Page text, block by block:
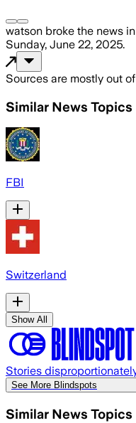
watson broke the news
Sunday, June 22, 2025.
Sources are mostly out of
Similar News Topics
FBI
Switzerland
Show All
Stories
See More Blindspots
Similar News Topics